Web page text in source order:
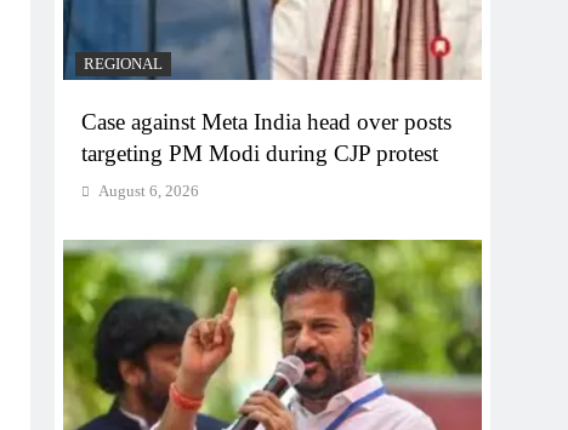
REGIONAL
Case against Meta India head over posts
targeting PM Modi during CJP protest
August 6, 2026